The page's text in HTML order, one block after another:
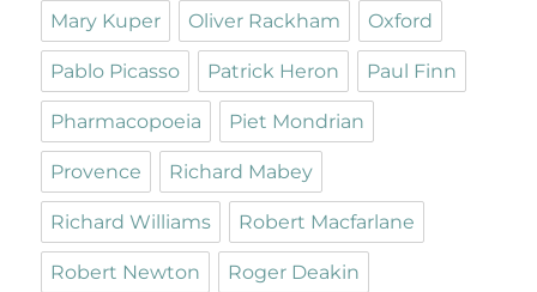
Mary Kuper Oliver Rackham Oxford
Pablo Picasso Patrick Heron Paul Finn
Pharmacopoeia Piet Mondrian
Provence Richard Mabey
Richard Williams Robert Macfarlane
Robert Newton Roger Deakin